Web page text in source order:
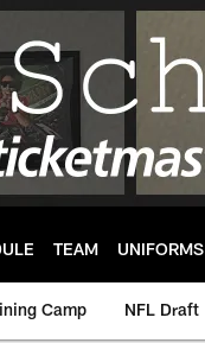
TEAM UNIFORMS
Camp NFL Draft